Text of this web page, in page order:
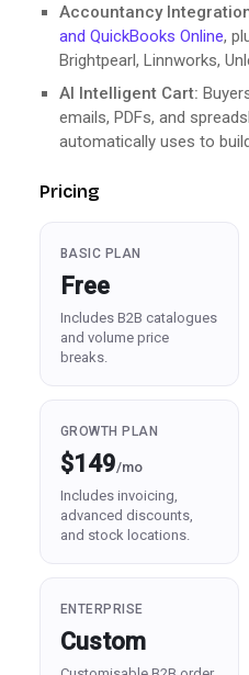
Accountancy
and QuickBooks Online,
Brightpearl, Linnworks,
AI Intelligent Cart:
emails, PDFs, and
automatically uses to
Pricing
BASIC PLAN
Free
Includes B2B catalogues
and volume price
breaks.
GROWTH PLAN
$149/mo
Includes invoicing,
advanced discounts,
and stock locations.
ENTERPRISE
Custom